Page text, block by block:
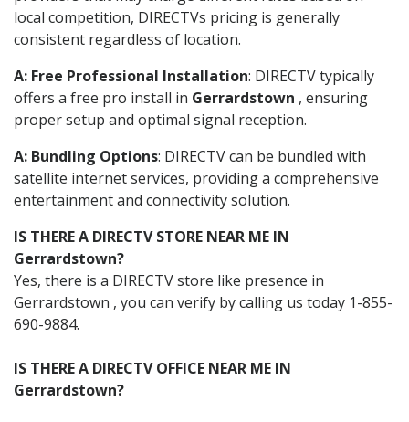
local competition, DIRECTVs pricing is generally
consistent regardless of location.
A: Free Professional Installation: DIRECTV typically
offers a free pro install in Gerrardstown , ensuring
proper setup and optimal signal reception.
A: Bundling Options: DIRECTV can be bundled with
satellite internet services, providing a comprehensive
entertainment and connectivity solution.
IS THERE A DIRECTV STORE NEAR ME IN
Gerrardstown?
Yes, there is a DIRECTV store like presence in
Gerrardstown , you can verify by calling us today 1-855-
690-9884.
IS THERE A DIRECTV OFFICE NEAR ME IN
Gerrardstown?